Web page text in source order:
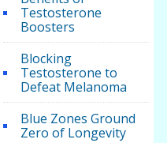
Testosterone
Boosters
Blocking
Testosterone to
Defeat Melanoma
Blue Zones Ground
Zero of Longevity